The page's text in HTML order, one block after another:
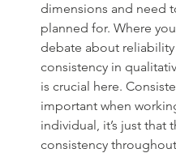
dimensions and need
planned for. Where
debate about reliability
consistency in
is crucial here.
important when
individual, it’s just that
consistency